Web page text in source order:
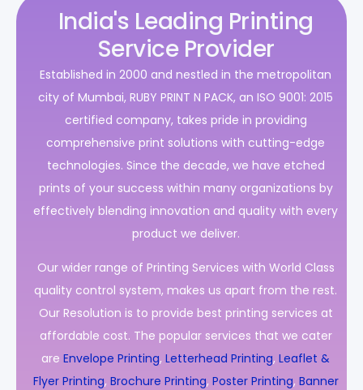
India's Leading Printing
Service Provider
Established in 2000 and nestled in the metropolitan
city of Mumbai, RUBY PRINT N PACK, an ISO 9001: 2015
certified company, takes pride in providing
comprehensive print solutions with cutting-edge
technologies. Since the decade, we have etched
prints of your success within many organizations by
effectively blending innovation and quality with every
product we deliver.
Our wider range of Printing Services with World Class
quality control system, makes us apart from the rest.
Our Resolution is to provide best printing services at
affordable cost. The popular services that we cater
are Envelope Printing, Letterhead Printing, Leaflet &
Flyer Printing, Brochure Printing, Poster Printing, Banner